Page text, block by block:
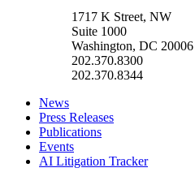
1717 K Street, NW
Suite 1000
Washington, DC 20006
202.370.8300
202.370.8344
News
Press Releases
Publications
Events
AI Litigation Tracker